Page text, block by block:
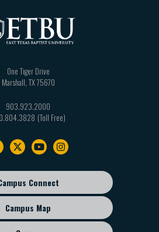
One Tiger Drive
Marshall, TX75670
903.923.2000
Connect
Campus Map